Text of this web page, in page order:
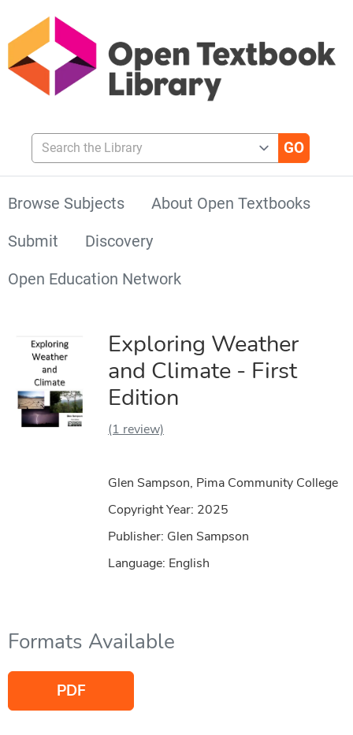
Search the Library
Browse Subjects
About Open Textbooks
Submit
Discovery
Open Education Network
Exploring Weather
and Climate - First
Edition
(1 review)
Glen Sampson, Pima Community College
Copyright Year: 2025
Publisher: Glen Sampson
Language: English
Formats Available
PDF